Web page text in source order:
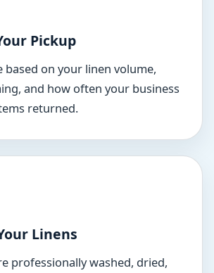
Pickup
based on your linen volume,
and how often your business
returned.
Linens
professionally washed, dried,